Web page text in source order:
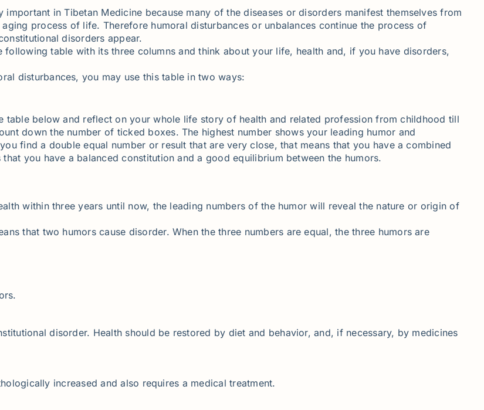
in Tibetan Medicine because many of the diseases or disorders manifest themselves from
process of life. Therefore humoral disturbances or unbalances continue the process of
disorders appear.
table with its three columns and think about your life, health and, if you have disorders,
disturbances, you may use this table in two ways:
below and reflect on your whole life story of health and related profession from childhood till
down the number of ticked boxes. The highest number shows your leading humor and
find a double equal number or result that are very close, that means that you have a combined
you have a balanced constitution and a good equilibrium between the humors.
within three years until now, the leading numbers of the humor will reveal the nature or origin of
that two humors cause disorder. When the three numbers are equal, the three humors are
disorder. Health should be restored by diet and behavior, and, if necessary, by medicines
increased and also requires a medical treatment.